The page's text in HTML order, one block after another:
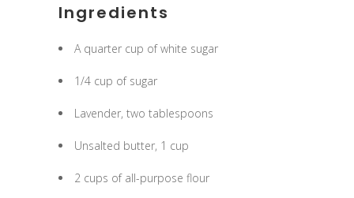
Ingredients
A quarter cup of white sugar
1/4 cup of sugar
Lavender, two tablespoons
Unsalted butter, 1 cup
2 cups of all-purpose flour